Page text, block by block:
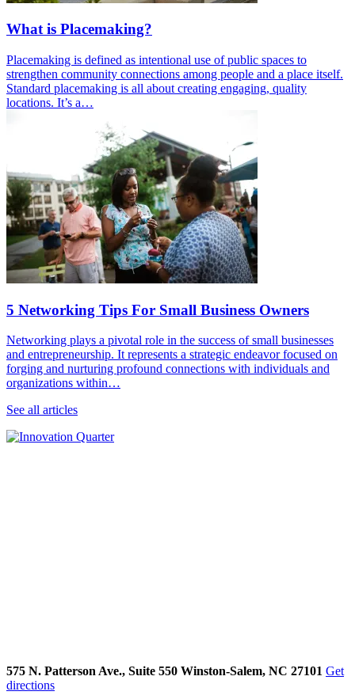
What is Placemaking?
Placemaking is defined as intentional use of public spaces to
strengthen community connections among people and a place itself.
Standard placemaking is all about creating engaging, quality
locations. It’s a…
5 Networking Tips For Small Business Owners
Networking plays a pivotal role in the success of small businesses
and entrepreneurship. It represents a strategic endeavor focused on
forging and nurturing profound connections with individuals and
organizations within…
See all articles
575 N. Patterson Ave., Suite 550 Winston-Salem, NC 27101 Get
directions